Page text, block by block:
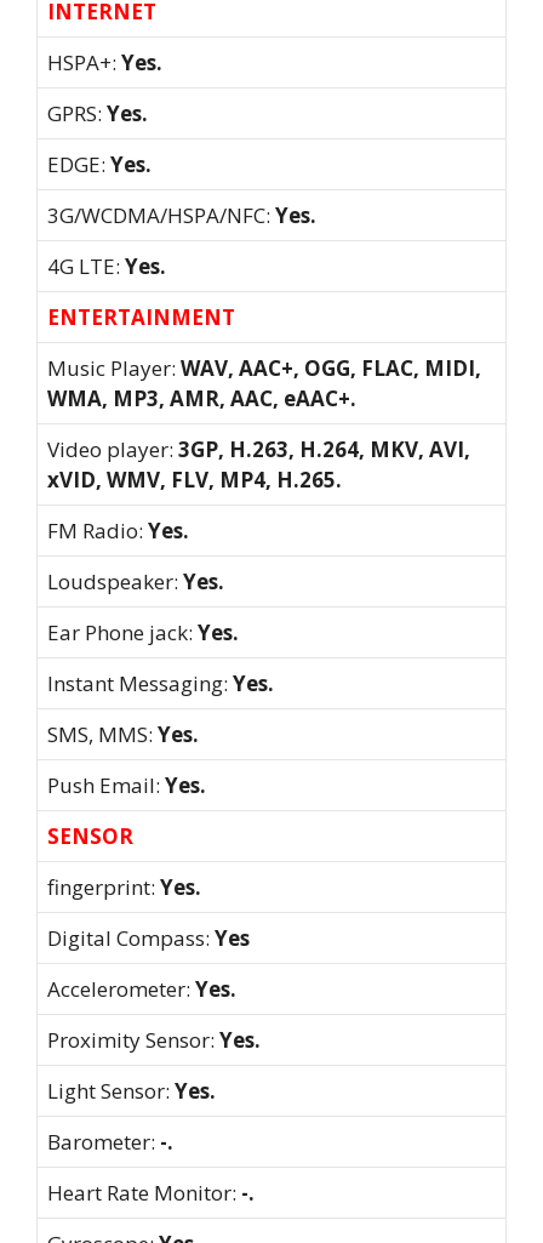
INTERNET
HSPA+: Yes.
GPRS: Yes.
EDGE: Yes.
3G/WCDMA/HSPA/NFC: Yes.
4G LTE: Yes.
ENTERTAINMENT
Music Player: WAV, AAC+, OGG, FLAC, MIDI,
WMA, MP3, AMR, AAC, eAAC+.
Video player: 3GP, H.263, H.264, MKV, AVI,
xVID, WMV, FLV, MP4, H.265.
FM Radio: Yes.
Loudspeaker: Yes.
Ear Phone jack: Yes.
Instant Messaging: Yes.
SMS, MMS: Yes.
Push Email: Yes.
SENSOR
fingerprint: Yes.
Digital Compass: Yes
Accelerometer: Yes.
Proximity Sensor: Yes.
Light Sensor: Yes.
Barometer: -.
Heart Rate Monitor: -.